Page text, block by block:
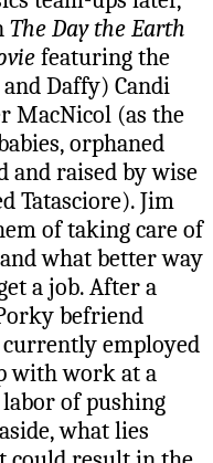
The Day the Earth
featuring the
Daffy) Candi
MacNicol (as the
orphaned
and raised by wise
Tatasciore). Jim
of taking care of
what better way
a job. After a
befriend
employed
with work at a
of pushing
what lies